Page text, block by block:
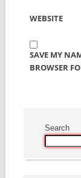
WEBSITE
SAVE MY
BROWSER
Search